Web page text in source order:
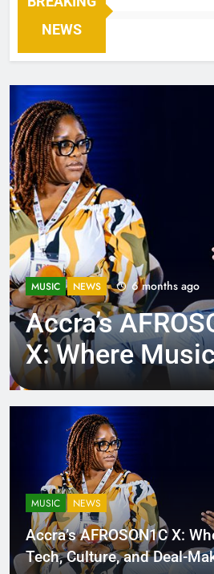
NEWS
MUSIC NEWS 6 months ago
Accra’s
X: Where
Tech, Culture,
Deal-Making
MUSIC NEWS
Accra’s AFROSON1C X:
Tech, Culture, and Deal-